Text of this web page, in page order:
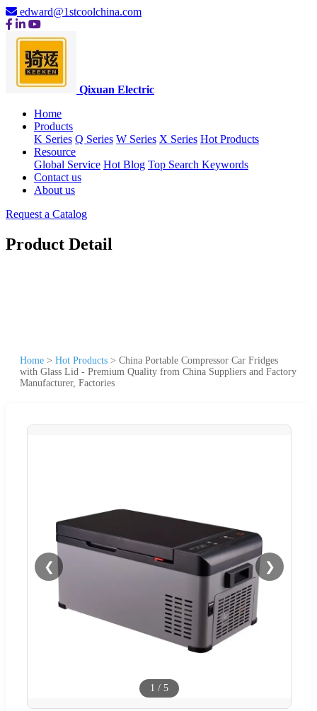
edward@1stcoolchina.com
Qixuan Electric
Home
Products
K Series Q Series W Series X Series Hot Products
Resource
Global Service Hot Blog Top Search Keywords
Contact us
About us
Request a Catalog
Product Detail
Home > Hot Products > China Portable Compressor Car Fridges
with Glass Lid - Premium Quality from China Suppliers and Factory
Manufacturer, Factories
❮ ❯
1 / 5